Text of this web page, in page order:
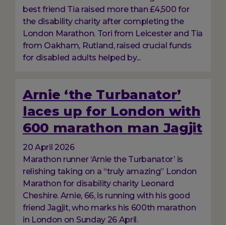
best friend Tia raised more than £4,500 for
the disability charity after completing the
London Marathon. Tori from Leicester and Tia
from Oakham, Rutland, raised crucial funds
for disabled adults helped by...
Arnie ‘the Turbanator’
laces up for London with
600 marathon man Jagjit
20 April 2026
Marathon runner ‘Arnie the Turbanator’ is
relishing taking on a “truly amazing” London
Marathon for disability charity Leonard
Cheshire. Arnie, 66, is running with his good
friend Jagjit, who marks his 600th marathon
in London on Sunday 26 April.